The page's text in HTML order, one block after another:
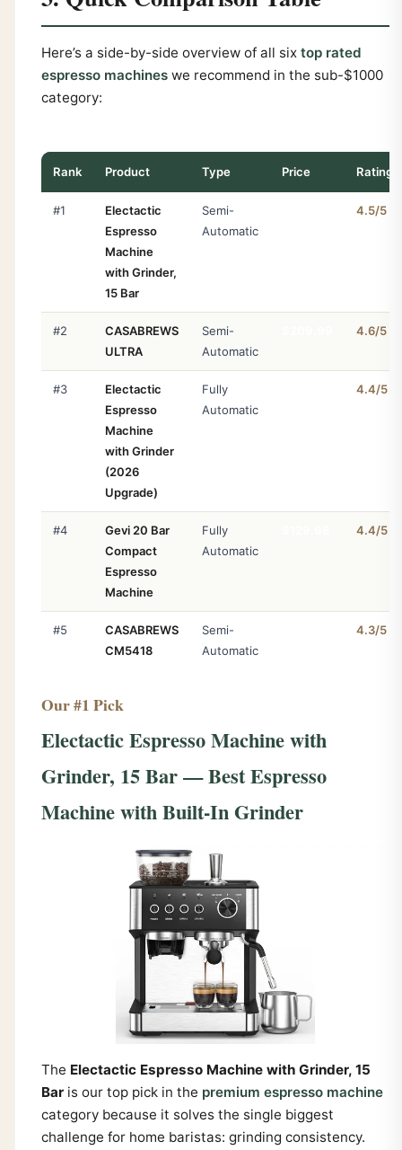
Here’s a side-by-side overview of all six top rated
espresso machineswe recommend in the sub-$1000
category:
Rank Product Type Price Rating
#1
Electactic
Espresso
Machine
with Grinder,
15 Bar
Semi-
Automatic
4.5/5
#2
CASABREWS
ULTRA
Semi-
Automatic
4.6/5
#3
Electactic
Espresso
Machine
with Grinder
(2026
Upgrade)
Fully
Automatic
4.4/5
#4
Gevi 20 Bar
Compact
Espresso
Machine
Fully
Automatic
4.4/5
#5
CASABREWS
CM5418
Semi-
Automatic
4.3/5
#6
CASABREWS
Our #1 Pick
Electactic Espresso Machine with
Grinder, 15 Bar — Best Espresso
Machine with Built-In Grinder
The Electactic Espresso Machine with Grinder, 15
Baris our top pick in the premium espresso machine
category because it solves the single biggest
challenge for home baristas: grinding consistency.